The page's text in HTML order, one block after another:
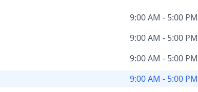
9:00 AM - 5:00 PM
9:00 AM - 5:00 PM
9:00 AM - 5:00 PM
9:00 AM - 5:00 PM